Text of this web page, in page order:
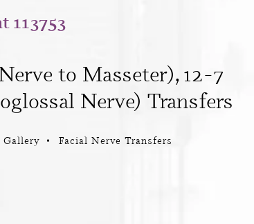
113753
to Masseter), 12-7
Nerve) Transfers
Gallery Facial Nerve Transfers